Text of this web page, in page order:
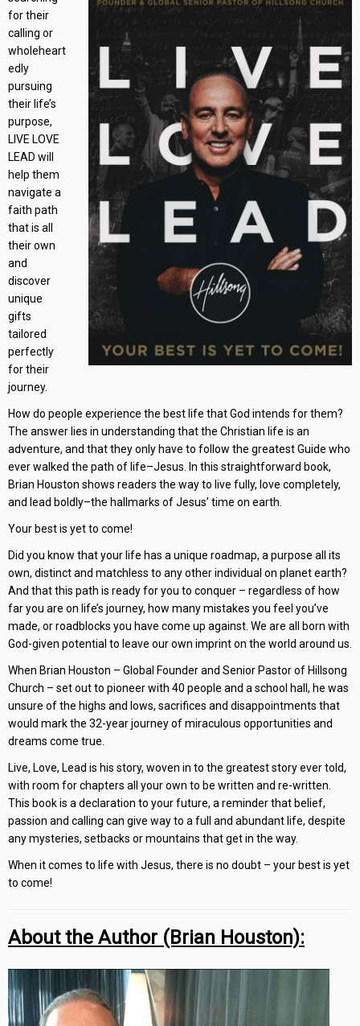
for their
calling or
wholeheart
edly
pursuing
their life’s
purpose,
LIVE LOVE
LEAD will
help them
navigate a
faith path
that is all
their own
and
discover
unique
gifts
tailored
perfectly
for their
journey.
How do people experience the best life that God intends for them?
The answer lies in understanding that the Christian life is an
adventure, and that they only have to follow the greatest Guide who
ever walked the path of life–Jesus. In this straightforward book,
Brian Houston shows readers the way to live fully, love completely,
and lead boldly–the hallmarks of Jesus’ time on earth.
Your best is yet to come!
Did you know that your life has a unique roadmap, a purpose all its
own, distinct and matchless to any other individual on planet earth?
And that this path is ready for you to conquer – regardless of how
far you are on life’s journey, how many mistakes you feel you’ve
made, or roadblocks you have come up against. We are all born with
God-given potential to leave our own imprint on the world around us.
When Brian Houston – Global Founder and Senior Pastor of Hillsong
Church – set out to pioneer with 40 people and a school hall, he was
unsure of the highs and lows, sacrifices and disappointments that
would mark the 32-year journey of miraculous opportunities and
dreams come true.
Live, Love, Lead is his story, woven in to the greatest story ever told,
with room for chapters all your own to be written and re-written.
This book is a declaration to your future, a reminder that belief,
passion and calling can give way to a full and abundant life, despite
any mysteries, setbacks or mountains that get in the way.
When it comes to life with Jesus, there is no doubt – your best is yet
to come!
About the Author (Brian Houston):